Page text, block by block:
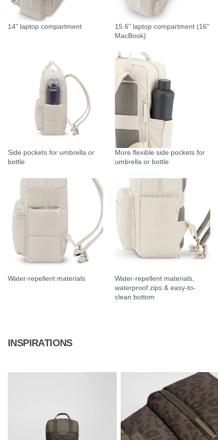
14" laptop compartment
15.6" laptop compartment (16"
MacBook)
Side pockets for umbrella or
bottle
More flexible side pockets for
umbrella or bottle
Water-repellent materials
Water-repellent materials,
waterproof zips & easy-to-
clean bottom
INSPIRATIONS